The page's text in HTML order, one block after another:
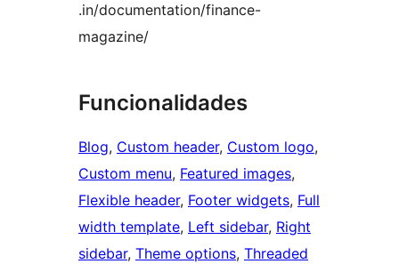
.in/documentation/finance-
magazine/
Funcionalidades
Blog, Custom header, Custom logo
Custom menu, Featured images
Flexible header, Footer widgets, Full
width template, Left sidebar, Right
sidebar, Theme options, Threaded